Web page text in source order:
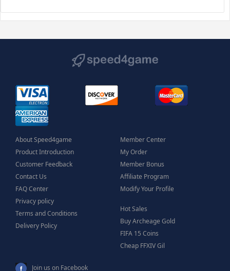
About Speed4game
Product Introduction
Customer Feedback
Contact Us
FAQ Center
Privacy policy
Terms and Conditions
Delivery Policy
Member Center
My Order
Member Bonus
Affiliate Program
Modify Your Profile
Hot Sales
Buy Archeage Gold
FIFA 15 Coins
Cheap FFXIV Gil
Join us on Facebook